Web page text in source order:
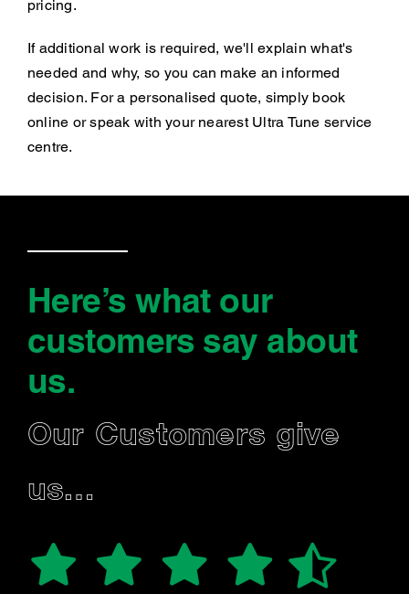
pricing.
If additional work is required, we'll explain what's
needed and why, so you can make an informed
decision. For a personalised quote, simply book
online or speak with your nearest Ultra Tune service
centre.
Here’s what our
customers say about
us.
Our Customers give
us…